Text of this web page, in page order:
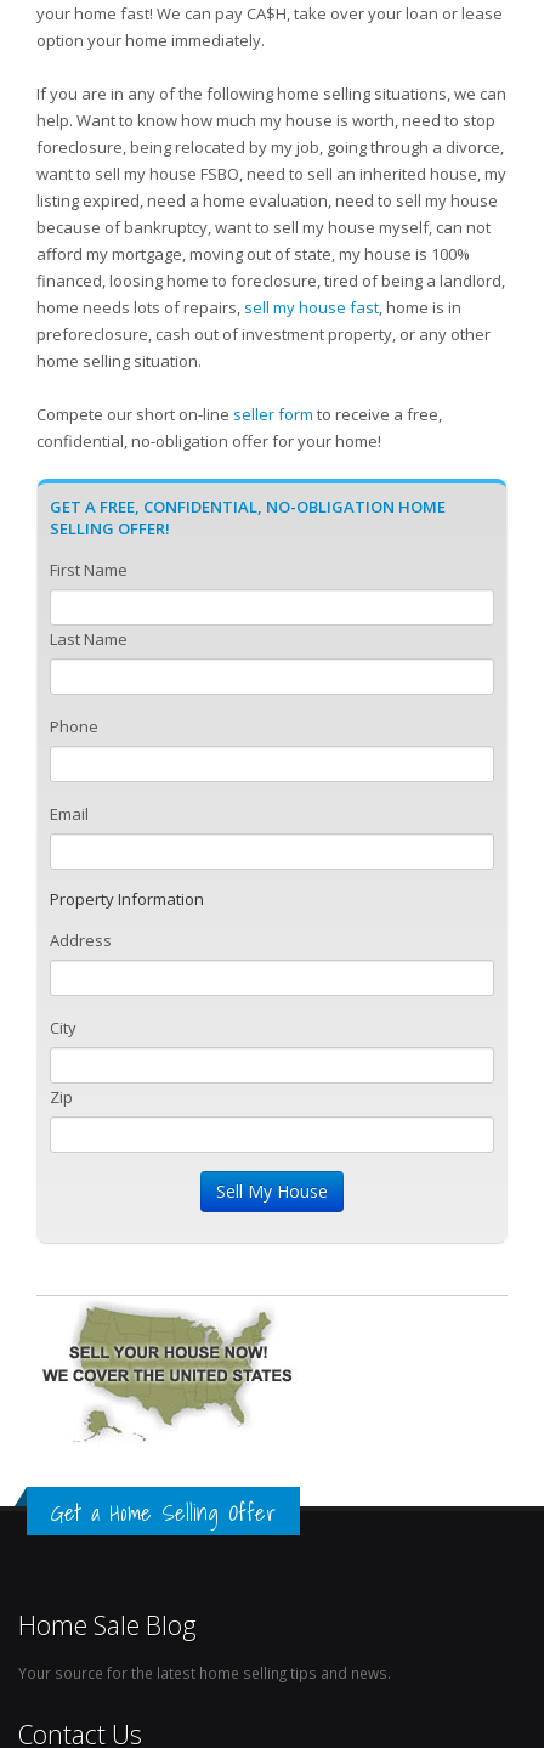
your home fast! We can pay CA$H, take over your loan or lease
option your home immediately.
If you are in any of the following home selling situations, we can
help. Want to know how much my house is worth, need to stop
foreclosure, being relocated by my job, going through a divorce,
want to sell my house FSBO, need to sell an inherited house, my
listing expired, need a home evaluation, need to sell my house
because of bankruptcy, want to sell my house myself, can not
afford my mortgage, moving out of state, my house is 100%
financed, loosing home to foreclosure, tired of being a landlord,
home needs lots of repairs, sell my house fast, home is in
preforeclosure, cash out of investment property, or any other
home selling situation.
Compete our short on-line seller form to receive a free,
confidential, no-obligation offer for your home!
GET A FREE, CONFIDENTIAL, NO-OBLIGATION HOME
SELLING OFFER!
First Name
Last Name
Phone
Email
Property Information
Address
City
Zip
Get a Home Selling Offer
Home Sale Blog
Your source for the latest home selling tips and news.
Contact Us